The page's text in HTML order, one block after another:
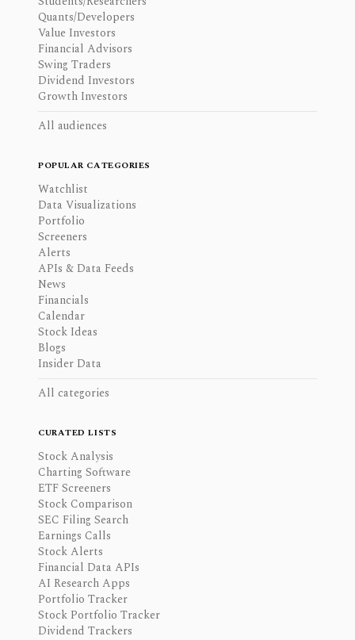
Quants/Developers
Value Investors
Financial Advisors
Swing Traders
Dividend Investors
Growth Investors
All audiences
POPULAR CATEGORIES
Watchlist
Data Visualizations
Portfolio
Screeners
Alerts
APIs & Data Feeds
News
Financials
Calendar
Stock Ideas
Blogs
Insider Data
All categories
CURATED LISTS
Stock Analysis
Charting Software
ETF Screeners
Stock Comparison
SEC Filing Search
Earnings Calls
Stock Alerts
Financial Data APIs
AI Research Apps
Portfolio Tracker
Stock Portfolio Tracker
Dividend Trackers